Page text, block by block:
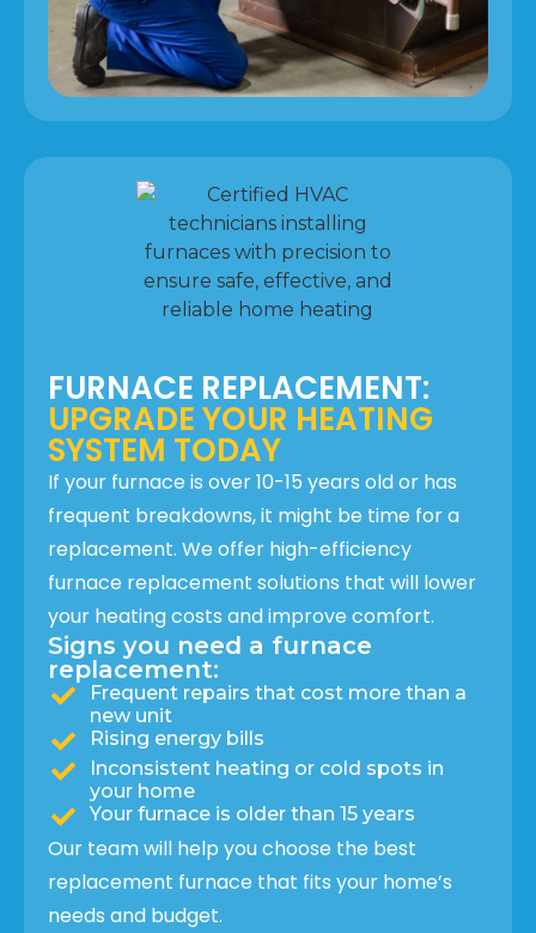
FURNACE REPLACEMENT:
UPGRADE YOUR HEATING
SYSTEM TODAY
If your furnace is over 10-15 years old or has
frequent breakdowns, it might be time for a
replacement. We offer high-efficiency
furnace replacement solutions that will lower
your heating costs and improve comfort.
Signs you need a furnace
replacement:
Frequent repairs that cost more than a
new unit
Rising energy bills
Inconsistent heating or cold spots in
your home
Your furnace is older than 15 years
Our team will help you choose the best
replacement furnace that fits your home’s
needs and budget.